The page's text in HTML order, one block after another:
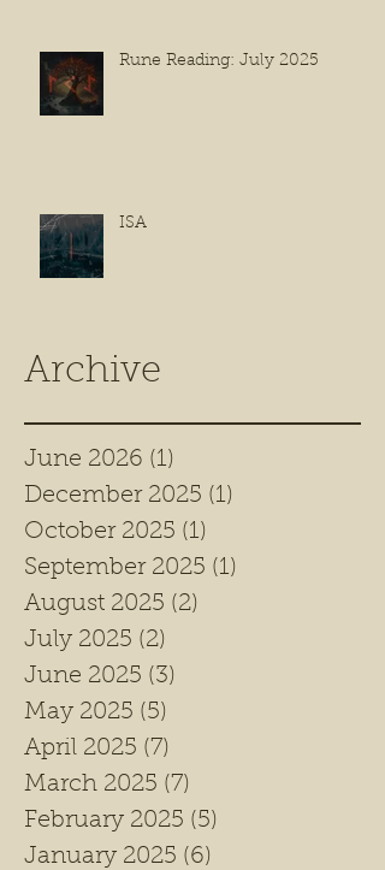
Rune Reading: July 2025
ISA
Archive
June 2026 (1)
December 2025 (1)
October 2025 (1)
September 2025 (1)
August 2025 (2)
July 2025 (2)
June 2025 (3)
May 2025 (5)
April 2025 (7)
March 2025 (7)
February 2025 (5)
January 2025 (6)